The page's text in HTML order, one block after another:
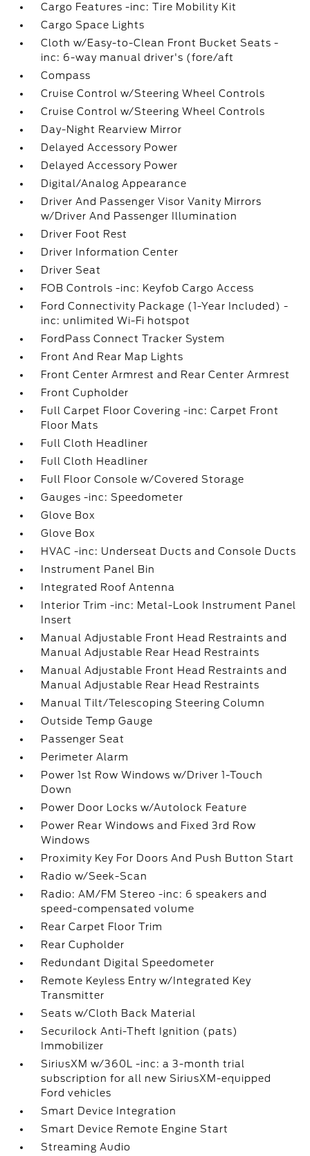
Cargo Features -inc: Tire Mobility Kit
Cargo Space Lights
Cloth w/Easy-to-Clean Front Bucket Seats -
inc: 6-way manual driver's (fore/aft
Compass
Cruise Control w/Steering Wheel Controls
Cruise Control w/Steering Wheel Controls
Day-Night Rearview Mirror
Delayed Accessory Power
Delayed Accessory Power
Digital/Analog Appearance
Driver And Passenger Visor Vanity Mirrors
w/Driver And Passenger Illumination
Driver Foot Rest
Driver Information Center
Driver Seat
FOB Controls -inc: Keyfob Cargo Access
Ford Connectivity Package (1-Year Included) -
inc: unlimited Wi-Fi hotspot
FordPass Connect Tracker System
Front And Rear Map Lights
Front Center Armrest and Rear Center Armrest
Front Cupholder
Full Carpet Floor Covering -inc: Carpet Front
Floor Mats
Full Cloth Headliner
Full Cloth Headliner
Full Floor Console w/Covered Storage
Gauges -inc: Speedometer
Glove Box
Glove Box
HVAC -inc: Underseat Ducts and Console Ducts
Instrument Panel Bin
Integrated Roof Antenna
Interior Trim -inc: Metal-Look Instrument Panel
Insert
Manual Adjustable Front Head Restraints and
Manual Adjustable Rear Head Restraints
Manual Adjustable Front Head Restraints and
Manual Adjustable Rear Head Restraints
Manual Tilt/Telescoping Steering Column
Outside Temp Gauge
Passenger Seat
Perimeter Alarm
Power 1st Row Windows w/Driver 1-Touch
Down
Power Door Locks w/Autolock Feature
Power Rear Windows and Fixed 3rd Row
Windows
Proximity Key For Doors And Push Button Start
Radio w/Seek-Scan
Radio: AM/FM Stereo -inc: 6 speakers and
speed-compensated volume
Rear Carpet Floor Trim
Rear Cupholder
Redundant Digital Speedometer
Remote Keyless Entry w/Integrated Key
Transmitter
Seats w/Cloth Back Material
Securilock Anti-Theft Ignition (pats)
Immobilizer
SiriusXM w/360L -inc: a 3-month trial
subscription for all new SiriusXM-equipped
Ford vehicles
Smart Device Integration
Smart Device Remote Engine Start
Streaming Audio